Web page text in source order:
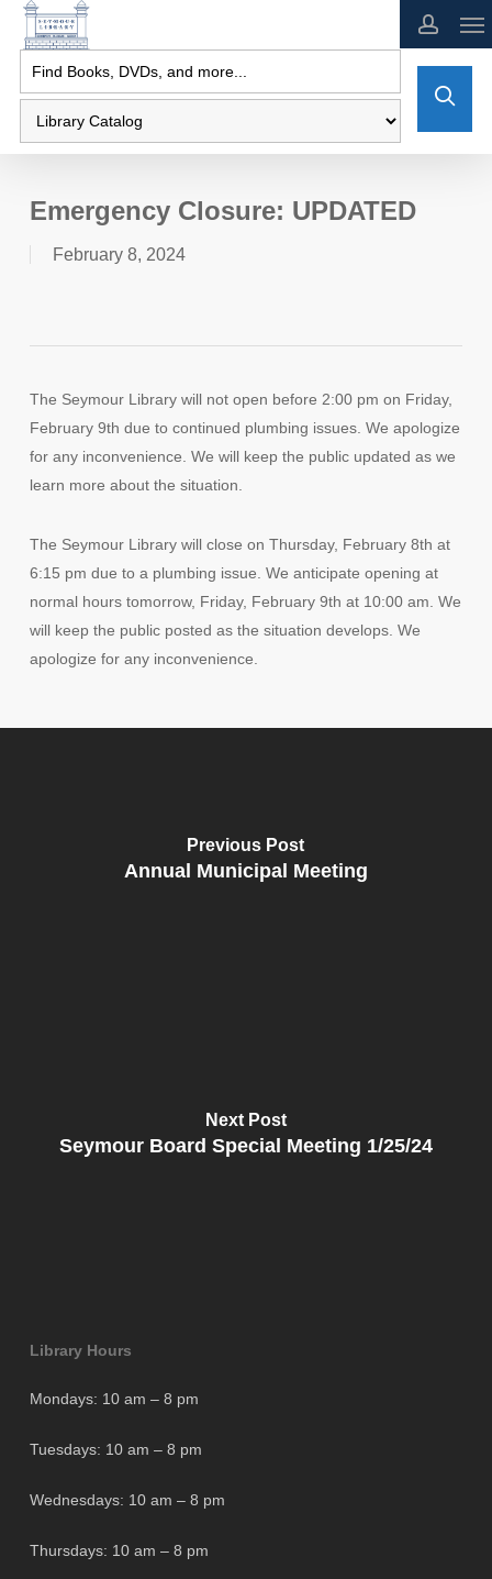
Skip
content
Emergency Closure: UPDATED
February 8, 2024
The Seymour Library will not open before 2:00 pm on Friday,
February 9th due to continued plumbing issues. We apologize
for any inconvenience. We will keep the public updated as we
learn more about the situation.
The Seymour Library will close on Thursday, February 8th at
6:15 pm due to a plumbing issue. We anticipate opening at
normal hours tomorrow, Friday, February 9th at 10:00 am. We
will keep the public posted as the situation develops. We
apologize for any inconvenience.
Previous Post
Annual Municipal Meeting
Next Post
Seymour Board Special Meeting 1/25/24
Library Hours
Mondays: 10 am – 8 pm
Tuesdays: 10 am – 8 pm
Wednesdays: 10 am – 8 pm
Thursdays: 10 am – 8 pm